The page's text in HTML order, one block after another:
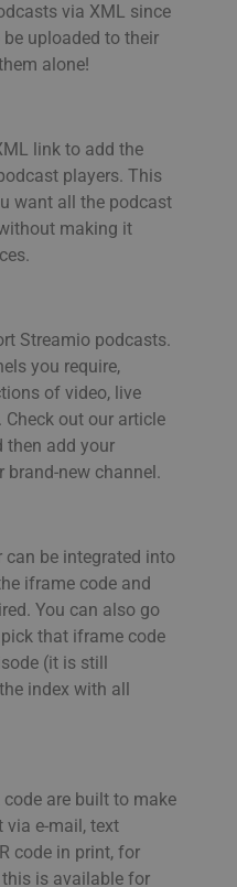
via XML since
uploaded to their
alone!
link to add the
players. This
want all the podcast
making it
Streamio podcasts.
you require,
of video, live
out our article
then add your
brand-new channel.
be integrated into
iframe code and
You can also go
that iframe code
(it is still
index with all
are built to make
via e-mail, text
code in print, for
is available for
DUTCH
CZECH
GREEK
HUNGARIAN
ICELANDIC
PORTUGUESE
ROMANIAN
SLOVAK
SLOVENIAN
UKRAINIAN
CROATIAN
core website
be used
cookies.
/ Domain Expiration
Session
PHP.net
www.streamio.com
Session
Wix.com, Inc.